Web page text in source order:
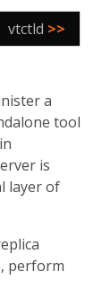
vtctld >>
a
tool
in
is
layer of
perform